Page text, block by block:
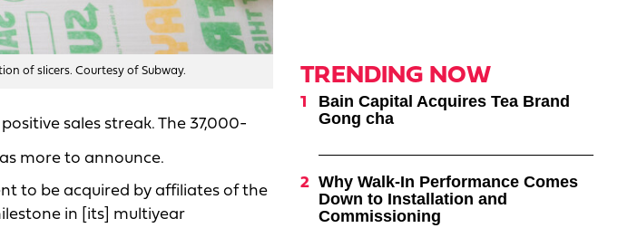
of slicers. Courtesy of Subway.
sales streak. The 37,000-
more to announce.
to be acquired by affiliates of the
in [its] multiyear
TRENDING NOW
Bain Capital Acquires Tea Brand
Gong cha
Why Walk-In Performance Comes
Down to Installation and
Commissioning